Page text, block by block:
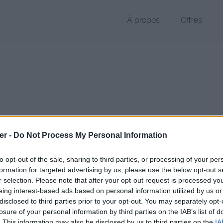
- Do Not Process My Personal Information
opt-out of the sale, sharing to third parties, or processing of your
for targeted advertising by us, please use the below opt-out
selection. Please note that after your opt-out request is processed
interest-based ads based on personal information utilized by us
to third parties prior to your opt-out. You may separately
of your personal information by third parties on the IAB’s list of
À propos Offres
public, envoyé le 12 novembre 2017 à 22:46, depuis l'adresse IP
page de téléchargement a été vue 2510 fois depuis l'envoi du
fichier.fr/2017/11/12/code/ Copier
le Web et les réseaux sociaux: